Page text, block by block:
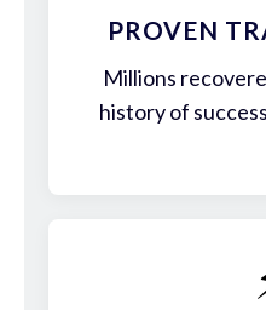
PROVEN
Millions
history of